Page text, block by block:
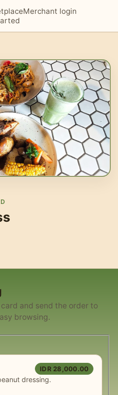
Merchant login
and send the order to
browsing.
IDR 28,000.00
dressing.